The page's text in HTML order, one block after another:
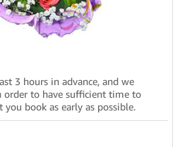
3 hours in advance, and we
order to have sufficient time to
book as early as possible.